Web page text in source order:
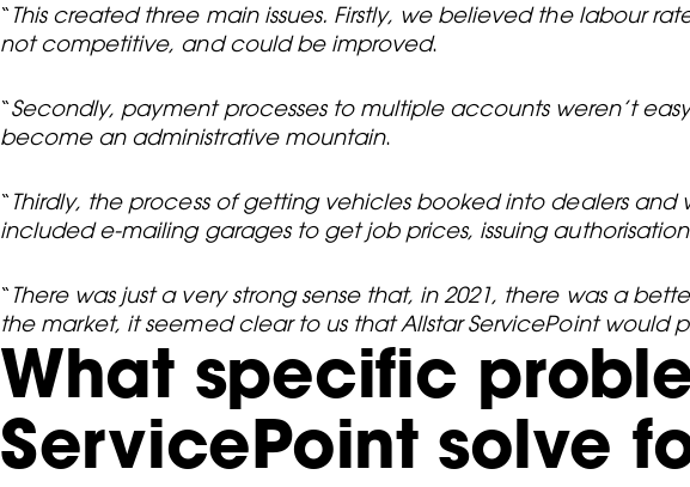
“ This created three main issues. Firstly, we believed the labour
not competitive, and could be improved.
“Secondly, payment processes to multiple accounts weren’t
become an administrative mountain.
“ Thirdly, the process of getting vehicles booked into dealers
included e-mailing garages to get job prices, issuing
“ There was just a very strong sense that, in 2021, there was a
the market, it seemed clear to us that Allstar ServicePoint
What specific
ServicePoint solve